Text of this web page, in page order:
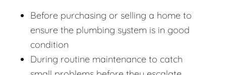
Before purchasing or selling a home to
ensure the plumbing system is in good
condition
During routine maintenance to catch